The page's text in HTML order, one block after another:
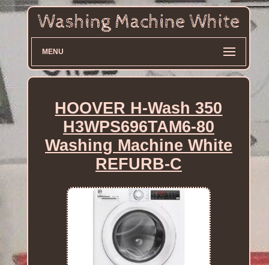
MENU
HOOVER H-Wash 350
H3WPS696TAM6-80
Washing Machine White
REFURB-C